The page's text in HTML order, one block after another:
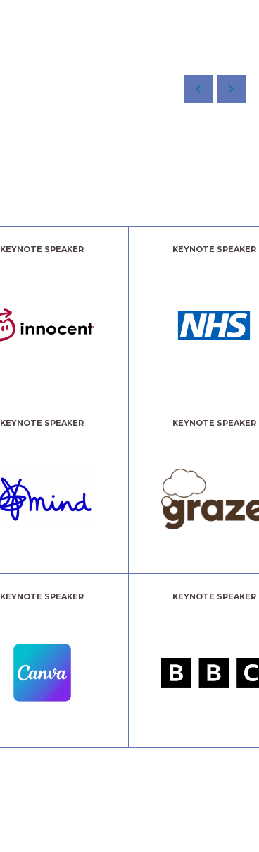
KEYNOTE SPEAKER KEYNOTE SPEAKER
KEYNOTE SPEAKER KEYNOTE SPEAKER
KEYNOTE SPEAKER KEYNOTE SPEAKER